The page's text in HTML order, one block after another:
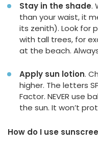
Stay in the shade.
than your waist, it
its zenith). Look for
with tall trees, for
at the beach.
Apply sun lotion.
higher. The letters
Factor. NEVER use
the sun. It won’t
How do I use